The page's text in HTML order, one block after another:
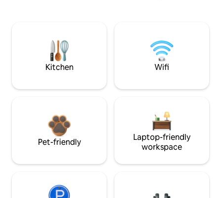
Kitchen Wifi
Pet-friendly
Laptop-friendly
workspace